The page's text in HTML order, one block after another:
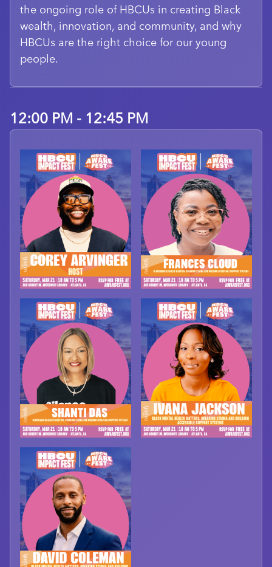
the ongoing role of HBCUs in creating Black
wealth, innovation, and community, and why
HBCUs are the right choice for our young
people.
12:00 PM - 12:45 PM